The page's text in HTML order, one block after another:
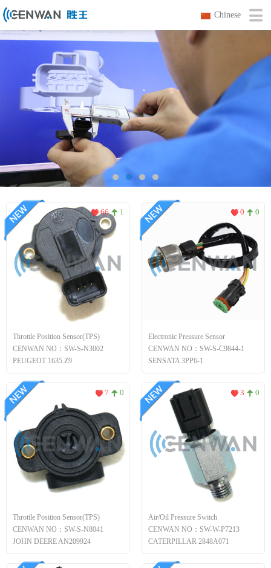
Chinese
Throttle Position Sensor(TPS)
CENWAN NO：SW-S-N3002
PEUGEOT 1635.Z9
66 1
Electronic Pressure Sensor
CENWAN NO：SW-S-C9844-1
SENSATA 3PP6-1
0 0
Throttle Position Sensor(TPS)
CENWAN NO：SW-S-N8041
JOHN DEERE AN209924
7 0
Air/Oil Pressure Switch
CENWAN NO：SW-W-P7213
CATERPILLAR 2848A071
3 0